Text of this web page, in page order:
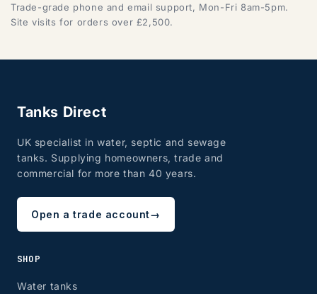
Trade-grade phone and email support, Mon-Fri 8am-5pm.
Site visits for orders over £2,500.
Tanks Direct
UK specialist in water, septic and sewage
tanks. Supplying homeowners, trade and
commercial for more than 40 years.
Open a trade account→
SHOP
Water tanks